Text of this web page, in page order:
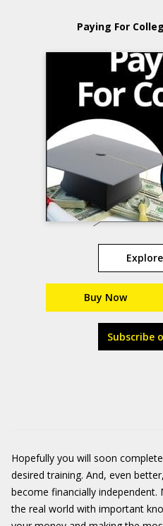
Paying For
Buy Now
Subscribe
Hopefully you will soon
desired training. And, even
become financially
the real world with important